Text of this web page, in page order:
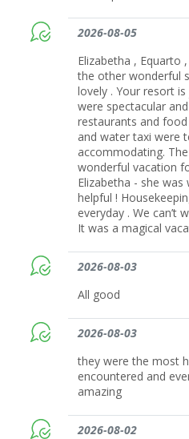
2026-08-05
Elizabetha , Equarto
the other wonderful
lovely . Your resort
were spectacular
restaurants and
and water taxi were
accommodating.
wonderful vacation
Elizabetha - she
helpful !
everyday . We can’t
It was a magical
2026-08-03
All good
2026-08-03
they were the most
encountered and
amazing
2026-08-02